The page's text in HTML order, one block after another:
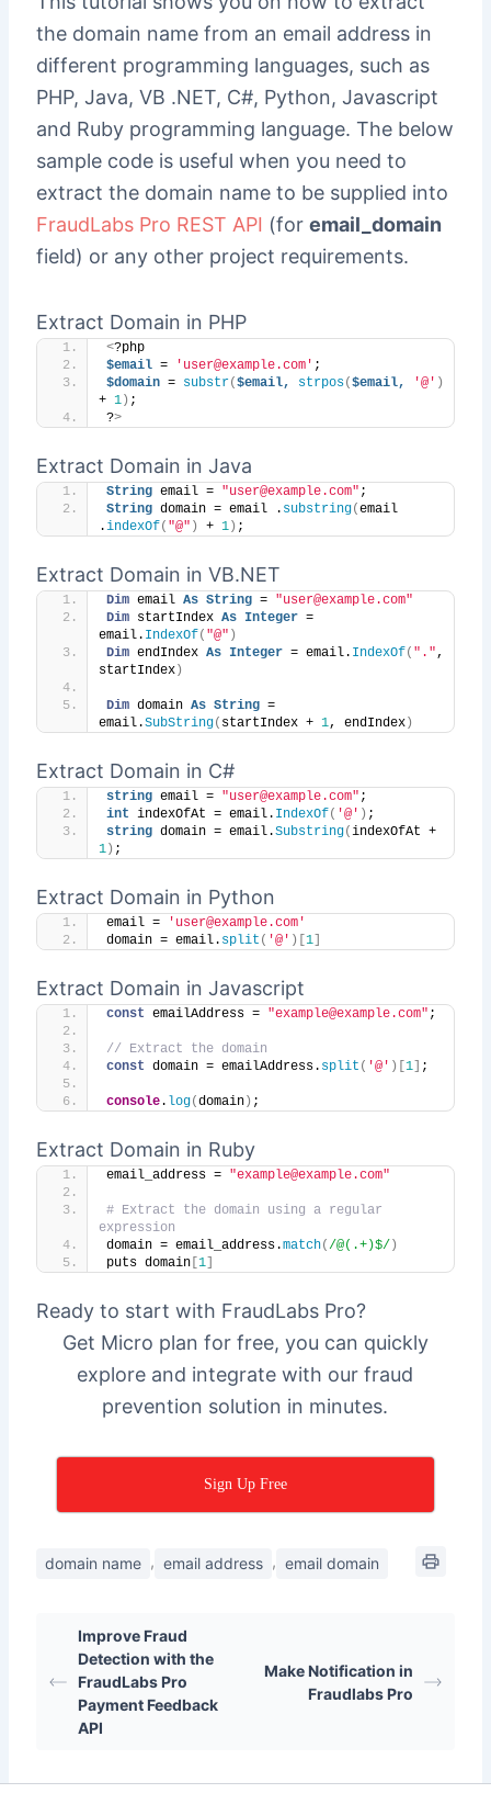
the domain name from an email address in
different programming languages, such as
PHP, Java, VB .NET, C#, Python, Javascript
and Ruby programming language. The below
sample code is useful when you need to
extract the domain name to be supplied into
FraudLabs Pro REST API (for email_domain
field) or any other project requirements.
Extract Domain in PHP
<?php
$email = 'user@example.com' ;
$domain = substr($email, strpos($email, '@' )
+ 1) ;
?>
Extract Domain in Java
String email = "user@example.com" ;
String domain = email . substring(email
.indexOf( "@" ) + 1) ;
Extract Domain in VB.NET
Dim email As String = "user@example.com"
Dim startIndex As Integer =
email. IndexOf( "@" )
Dim endIndex As Integer = email. IndexOf( ".",
startIndex)
Dim domain As String =
email.SubString( startIndex + 1, endIndex)
Extract Domain in C#
string email = "user@example.com" ;
int indexOfAt = email. IndexOf( '@' ) ;
string domain = email.Substring(
indexOfAt +
1) ;
Extract Domain in Python
email =
'user@example.com'
domain = email. split ( '@' )[ 1]
Extract Domain in Javascript
const emailAddress = "example@example.com" ;
// Extract the domain
const domain = emailAddress. split ( '@' ) 1] ;
console. log(domain) ;
Extract Domain in Ruby
email_address = "example@example.com"
# Extract the domain using a regular
expression
domain = email_address.match(/@(.+)$/ )
puts domain[ 1]
Ready to start with FraudLabs Pro?
Get Micro plan for free, you can quickly
explore and integrate with our fraud
prevention solution in minutes.
Sign Up Free
domain name , email address , email domain
Improve Fraud
Detection with the
FraudLabs Pro
Payment Feedback
API
Make Notification in
Fraudlabs Pro